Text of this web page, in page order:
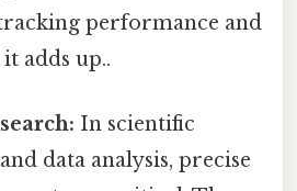
performance and
adds up..
In scientific
data analysis, precise